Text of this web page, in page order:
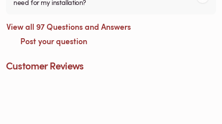
need for my installation?
View all 97 Questions and Answers
Post your question
Customer Reviews